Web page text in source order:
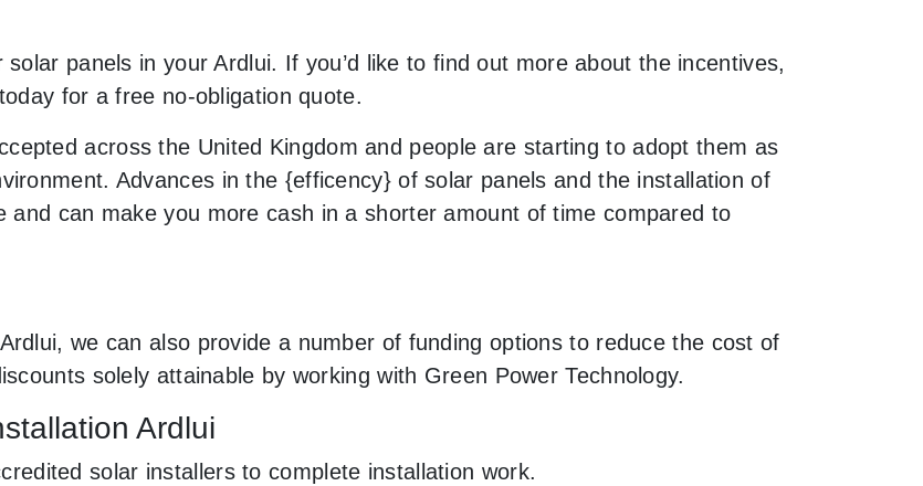
panels in your Ardlui. If you’d like to find out more about the incentives,
for a free no-obligation quote.
across the United Kingdom and people are starting to adopt them as
Advances in the {efficency} of solar panels and the installation of
can make you more cash in a shorter amount of time compared to
we can also provide a number of funding options to reduce the cost of
solely attainable by working with Green Power Technology.
Ardlui
solar installers to complete installation work.